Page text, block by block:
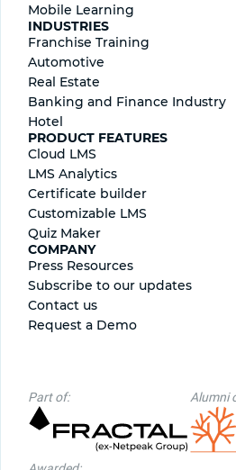
Mobile Learning
INDUSTRIES
Franchise Training
Automotive
Real Estate
Banking and Finance Industry
Hotel
PRODUCT FEATURES
Cloud LMS
LMS Analytics
Certificate builder
Сustomizable LMS
Quiz Maker
COMPANY
Press Resources
Subscribe to our updates
Contact us
Request a Demo
Part of: Alumni